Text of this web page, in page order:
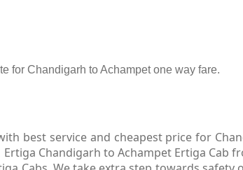
for Chandigarh to Achampet one way fare.
best service and cheapest price for
Chandigarh to Achampet Ertiga Cab